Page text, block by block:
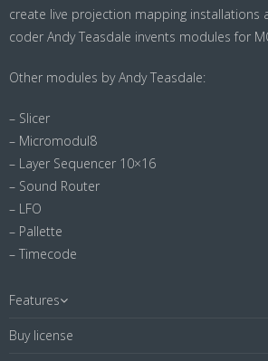
create live projection mapping installations
coder Andy Teasdale invents modules for
Other modules by Andy Teasdale:
– Slicer
– Micromodul8
– Layer Sequencer 10×16
– Sound Router
– LFO
– Pallette
– Timecode
Features
Buy license